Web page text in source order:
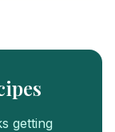
getting